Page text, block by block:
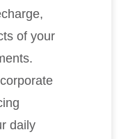
of your
daily